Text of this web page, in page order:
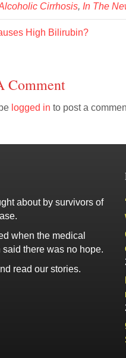
Cirrhosis, In The
High Bilirubin?
Comment
logged in to post a
about by survivors of
when the medical
said there was no hope.
read our stories.